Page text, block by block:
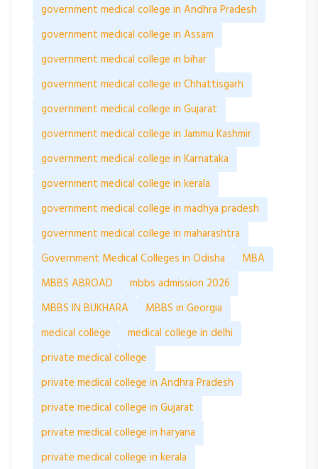
government medical college in Andhra Pradesh
government medical college in Assam
government medical college in bihar
government medical college in Chhattisgarh
government medical college in Gujarat
government medical college in Jammu Kashmir
government medical college in Karnataka
government medical college in kerala
government medical college in madhya pradesh
government medical college in maharashtra
Government Medical Colleges in Odisha
MBA
MBBS ABROAD
mbbs admission 2026
MBBS IN BUKHARA
MBBS in Georgia
medical college
medical college in delhi
private medical college
private medical college in Andhra Pradesh
private medical college in Gujarat
private medical college in haryana
private medical college in kerala